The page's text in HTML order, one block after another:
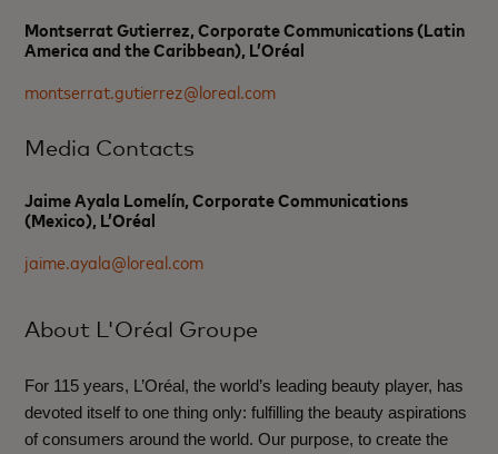
Montserrat Gutierrez, Corporate Communications (Latin
America and the Caribbean), L’Oréal
montserrat.gutierrez@loreal.com
Media Contacts
Jaime Ayala Lomelín, Corporate Communications
(Mexico), L’Oréal
jaime.ayala@loreal.com
About L'Oréal Groupe
For 115 years, L’Oréal, the world’s leading beauty player, has
devoted itself to one thing only: fulfilling the beauty aspirations
of consumers around the world. Our purpose, to create the